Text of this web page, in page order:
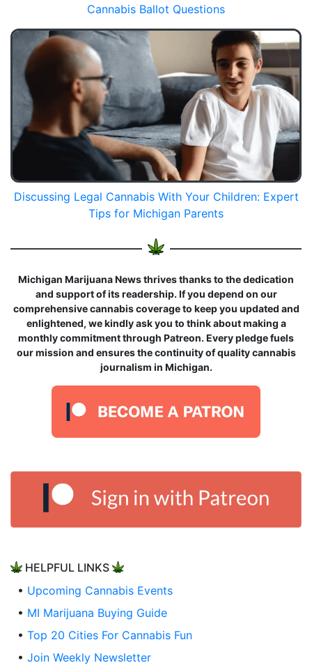
Cannabis Ballot Questions
Discussing Legal Cannabis With Your Children: Expert
Tips for Michigan Parents
Michigan Marijuana News thrives thanks to the dedication
and support of its readership. If you depend on our
comprehensive cannabis coverage to keep you updated and
enlightened, we kindly ask you to think about making a
monthly commitment through Patreon. Every pledge fuels
our mission and ensures the continuity of quality cannabis
journalism in Michigan.
HELPFUL LINKS
• Upcoming Cannabis Events
• MI Marijuana Buying Guide
• Top 20 Cities For Cannabis Fun
• Join Weekly Newsletter